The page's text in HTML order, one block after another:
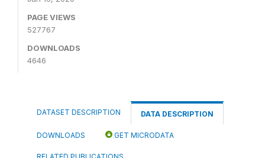
PAGE VIEWS
527767
DOWNLOADS
4646
DATASET DESCRIPTION DATA DESCRIPTION
DOWNLOADS GET MICRODATA